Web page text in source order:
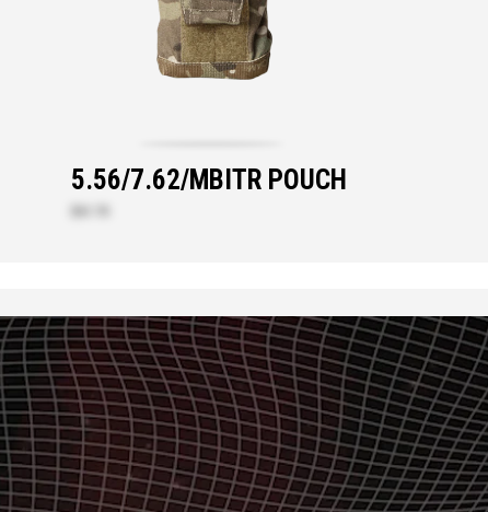
5.56/7.62/MBITR POUCH